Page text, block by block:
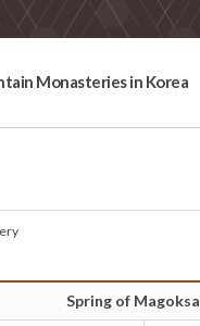
Monasteries in Korea
Spring of Magoksa